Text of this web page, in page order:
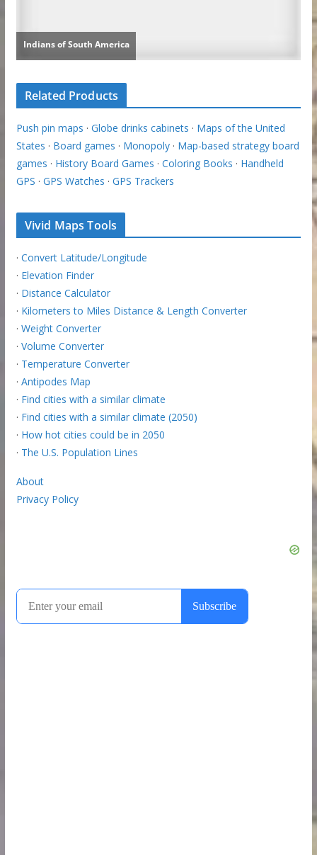
Related Products
Push pin maps · Globe drinks cabinets · Maps of the United
States · Board games · Monopoly· Map-based strategy board
games · History Board Games · Coloring Books · Handheld
GPS · GPS Watches · GPS Trackers
Vivid Maps Tools
· Convert Latitude/Longitude
· Elevation Finder
· Distance Calculator
· Kilometers to Miles Distance & Length Converter
· Weight Converter
· Volume Converter
· Temperature Converter
· Antipodes Map
· Find cities with a similar climate
· Find cities with a similar climate (2050)
· How hot cities could be in 2050
· The U.S. Population Lines
About
Privacy Policy